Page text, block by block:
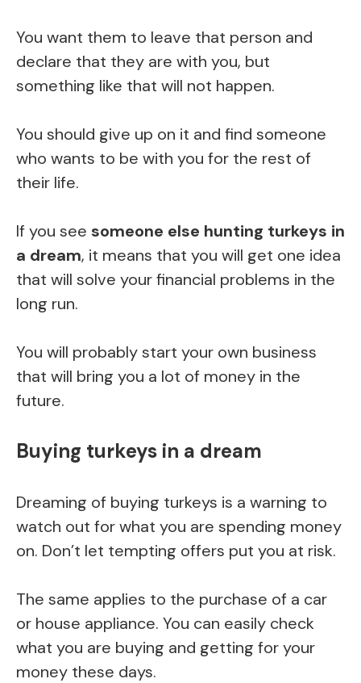
You want them to leave that person and
declare that they are with you, but
something like that will not happen.
You should give up on it and find someone
who wants to be with you for the rest of
their life.
If you see someone else hunting turkeys in
a dream, it means that you will get one idea
that will solve your financial problems in the
long run.
You will probably start your own business
that will bring you a lot of money in the
future.
Buying turkeys in a dream
Dreaming of buying turkeys is a warning to
watch out for what you are spending money
on. Don’t let tempting offers put you at risk.
The same applies to the purchase of a car
or house appliance. You can easily check
what you are buying and getting for your
money these days.